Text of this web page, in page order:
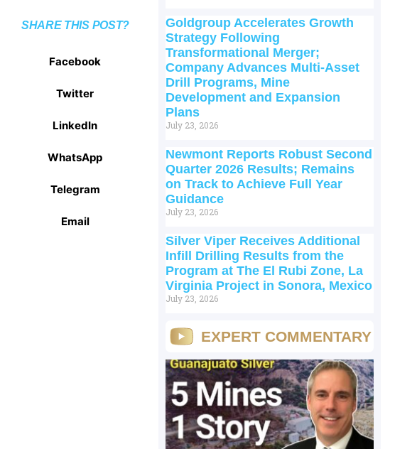
SHARE THIS POST?
Facebook
Twitter
LinkedIn
WhatsApp
Telegram
Email
Goldgroup Accelerates Growth
Strategy Following
Transformational Merger;
Company Advances Multi-Asset
Drill Programs, Mine
Development and Expansion
Plans
July 23, 2026
Newmont Reports Robust Second
Quarter 2026 Results; Remains
on Track to Achieve Full Year
Guidance
July 23, 2026
Silver Viper Receives Additional
Infill Drilling Results from the
Program at The El Rubi Zone, La
Virginia Project in Sonora, Mexico
July 23, 2026
EXPERT COMMENTARY